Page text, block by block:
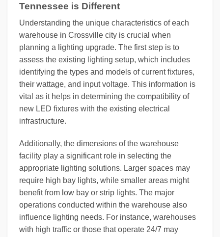
Tennessee is Different
Understanding the unique characteristics of each
warehouse in Crossville city is crucial when
planning a lighting upgrade. The first step is to
assess the existing lighting setup, which includes
identifying the types and models of current fixtures,
their wattage, and input voltage. This information is
vital as it helps in determining the compatibility of
new LED fixtures with the existing electrical
infrastructure.
Additionally, the dimensions of the warehouse
facility play a significant role in selecting the
appropriate lighting solutions. Larger spaces may
require high bay lights, while smaller areas might
benefit from low bay or strip lights. The major
operations conducted within the warehouse also
influence lighting needs. For instance, warehouses
with high traffic or those that operate 24/7 may